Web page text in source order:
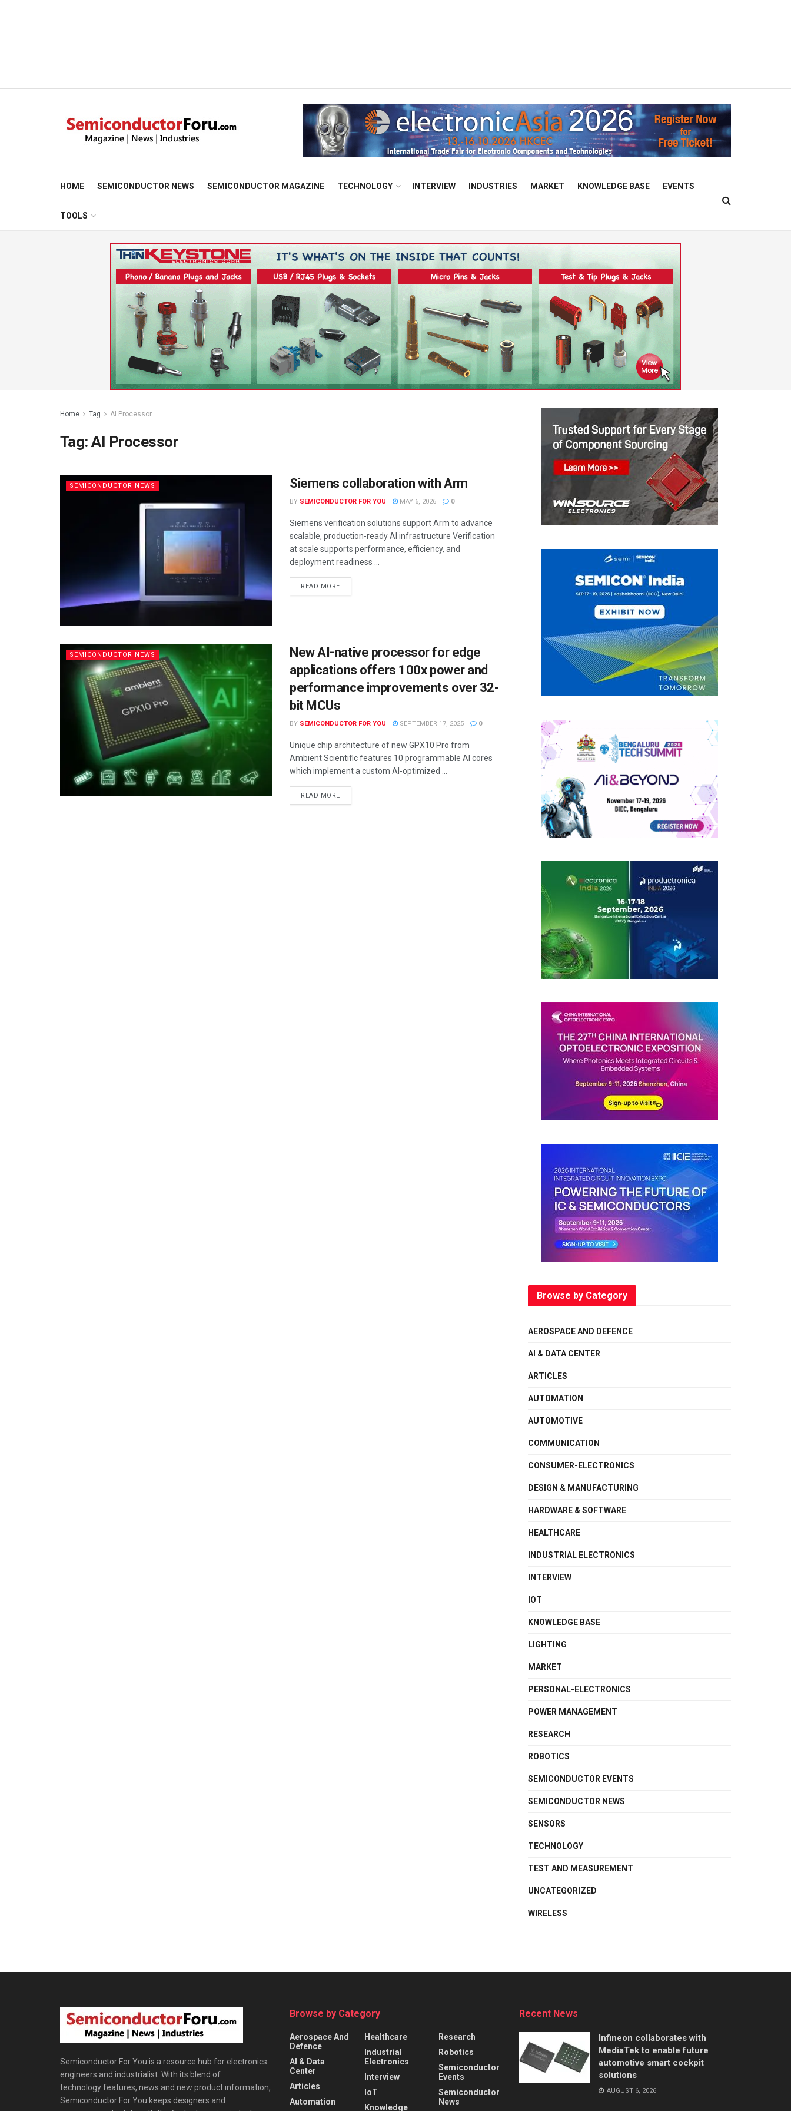
HOME SEMICONDUCTOR NEWS SEMICONDUCTOR MAGAZINE TECHNOLOGY INTERVIEW INDUSTRIES MARKET KNOWLEDGE BASE EVENTS
TOOLS
Home Tag AI Processor
Tag:AI Processor
SEMICONDUCTOR NEWS Siemens collaboration with Arm
BY SEMICONDUCTOR FOR YOU MAY 6, 2026 0
Siemens verification solutions support Arm to advance
scalable, production-ready AI infrastructure Verification
at scale supports performance, efficiency, and
deployment readiness ...
READ MORE
SEMICONDUCTOR NEWS
New AI-native processor for edge
applications offers 100x power and
performance improvements over 32-
bit MCUs
BY SEMICONDUCTOR FOR YOU SEPTEMBER 17, 2025 0
Unique chip architecture of new GPX10 Pro from
Ambient Scientific features 10 programmable AI cores
which implement a custom AI-optimized ...
READ MORE
Browse by Category
AEROSPACE AND DEFENCE
AI & DATA CENTER
ARTICLES
AUTOMATION
AUTOMOTIVE
COMMUNICATION
CONSUMER-ELECTRONICS
DESIGN & MANUFACTURING
HARDWARE & SOFTWARE
HEALTHCARE
INDUSTRIAL ELECTRONICS
INTERVIEW
IOT
KNOWLEDGE BASE
LIGHTING
MARKET
PERSONAL-ELECTRONICS
POWER MANAGEMENT
RESEARCH
ROBOTICS
SEMICONDUCTOR EVENTS
SEMICONDUCTOR NEWS
SENSORS
TECHNOLOGY
TEST AND MEASUREMENT
UNCATEGORIZED
WIRELESS
Semiconductor For You is a resource hub for electronics
engineers and industrialist. With its blend of
technology features, news and new product information,
Semiconductor For You keeps designers and
Browse by Category
Aerospace And
Defence
AI & Data
Center
Articles
Automation
Healthcare
Industrial
Electronics
Interview
IoT
Knowledge
Research
Robotics
Semiconductor
Events
Semiconductor
News
Recent News
Infineon collaborates with
MediaTek to enable future
automotive smart cockpit
solutions
AUGUST 6, 2026